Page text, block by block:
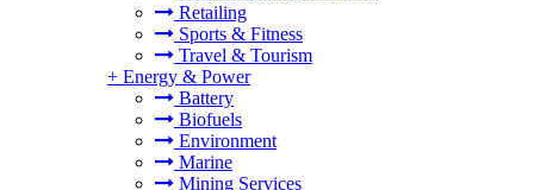
Retailing
Sports & Fitness
Travel & Tourism
+ Energy & Power
Battery
Biofuels
Environment
Marine
Mining Services